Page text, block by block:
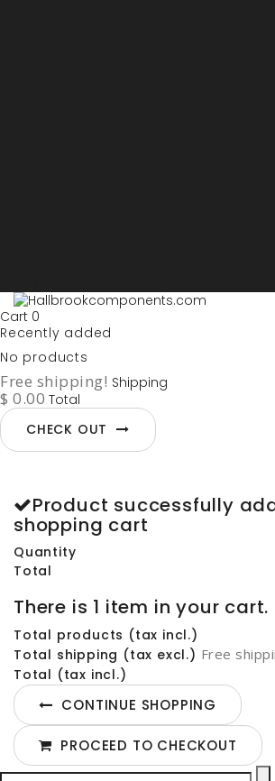
Cart 0
Recently added
No products
Free shipping! Shipping
$ 0.00 Total
CHECK OUT
Product successfully
shopping cart
Quantity
Total
There is 1 item in your cart.
Total products (tax incl.)
Total shipping (tax excl.) Free
Total (tax incl.)
CONTINUE SHOPPING
PROCEED TO CHECKOUT